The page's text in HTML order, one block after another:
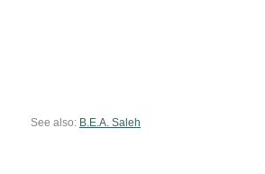
See also: B.E.A. Saleh